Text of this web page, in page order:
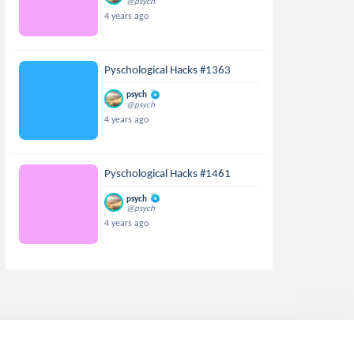
4 years ago
Pyschological Hacks #1363
psych
@psych
4 years ago
Pyschological Hacks #1461
psych
@psych
4 years ago